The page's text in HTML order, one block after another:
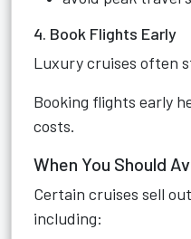
4. Book Flights Early
Luxury cruises often
Booking flights early
costs.
When You Should
Certain cruises sell
including: